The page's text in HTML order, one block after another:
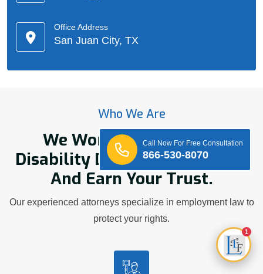
Office Address
San Juan City, TX
Who We Are
We Work Hard On Your
Disability Discrimination Case
And Earn Your Trust.
Our experienced attorneys specialize in employment law to
protect your rights.
Call Now For Free Consultation
866-530-8070
1